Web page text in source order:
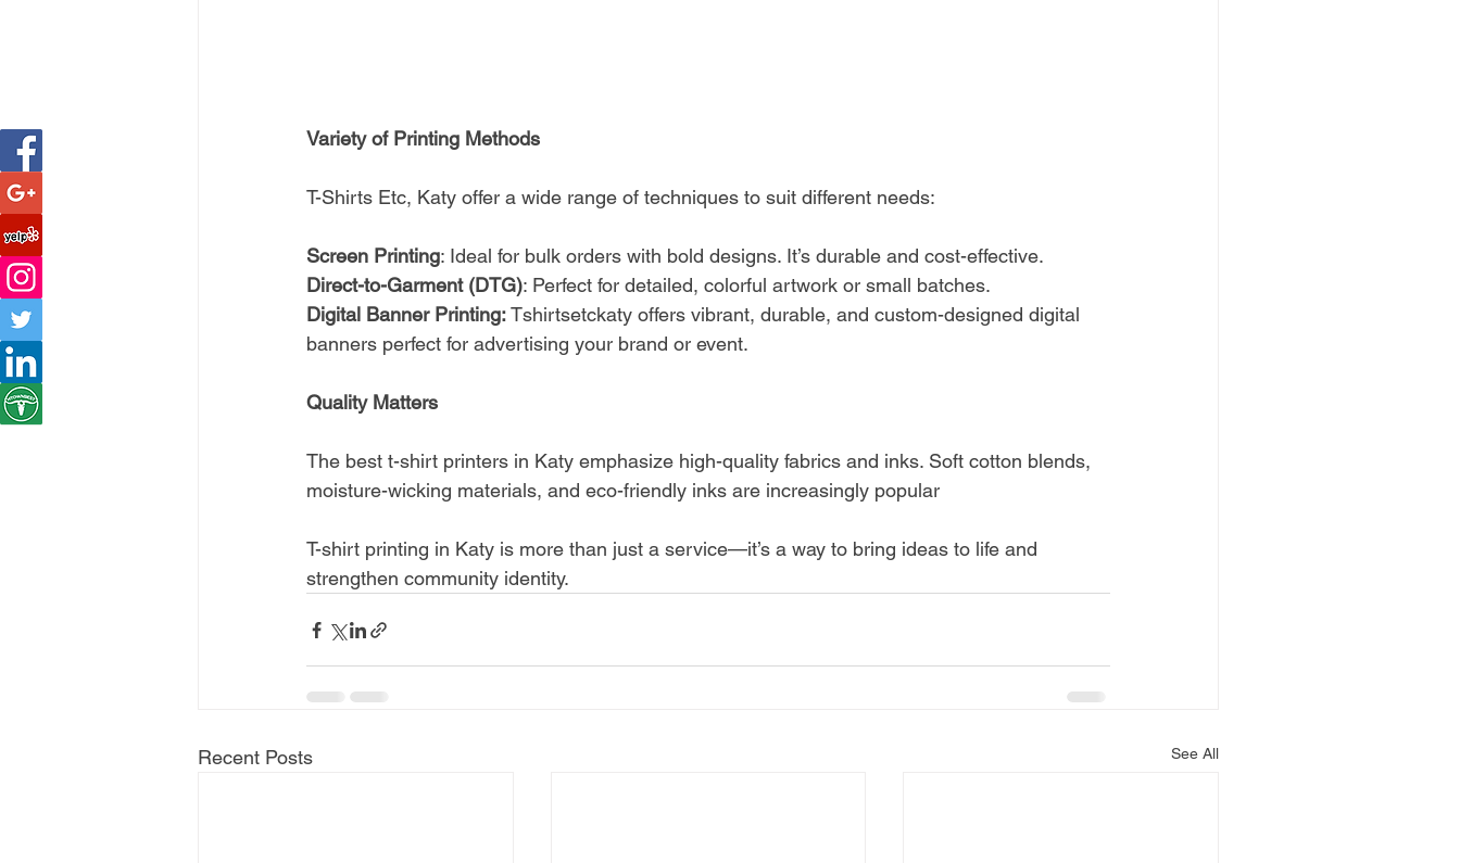
Variety of Printing Methods
T-Shirts Etc, Katy offer a wide range of techniques to suit different needs:
Screen Printing: Ideal for bulk orders with bold designs. It’s durable and cost-effective.
Direct-to-Garment (DTG): Perfect for detailed, colorful artwork or small batches.
Digital Banner Printing: Tshirtsetckaty offers vibrant, durable, and custom-designed digital
banners perfect for advertising your brand or event.
Quality Matters
The best t-shirt printers in Katy emphasize high-quality fabrics and inks. Soft cotton blends,
moisture-wicking materials, and eco-friendly inks are increasingly popular
T-shirt printing in Katy is more than just a service—it’s a way to bring ideas to life and
strengthen community identity.
Recent Posts See All